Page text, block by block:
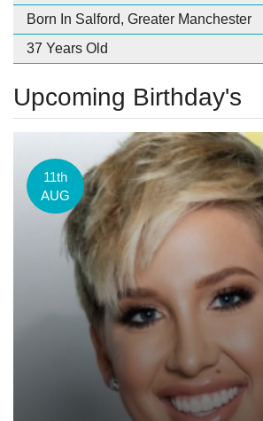
Born In Salford, Greater Manchester
37 Years Old
Upcoming Birthday's
11th
AUG